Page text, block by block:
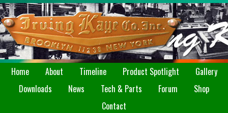
Home About Timeline Product Spotlight
Gallery
Downloads
News Tech & Parts Forum
Shop
Contact